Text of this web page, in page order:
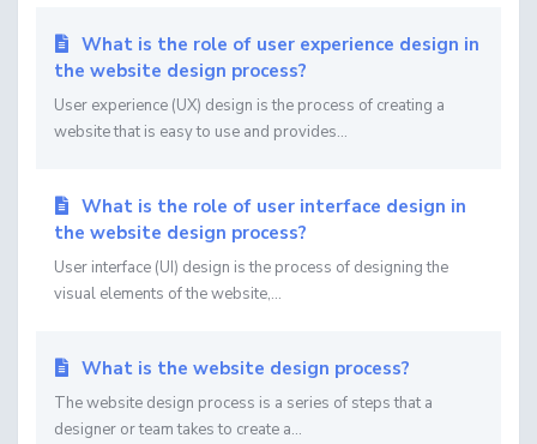
What is the role of user experience design in
the website design process?
User experience (UX) design is the process of creating a
website that is easy to use and provides...
What is the role of user interface design in
the website design process?
User interface (UI) design is the process of designing the
visual elements of the website,...
What is the website design process?
The website design process is a series of steps that a
designer or team takes to create a...